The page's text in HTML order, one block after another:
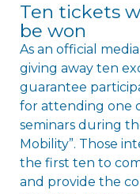
Ten tickets
be won
As an official
giving away ten
guarantee
for attending one
seminars during
Mobility”. Those
the first ten to
and provide the